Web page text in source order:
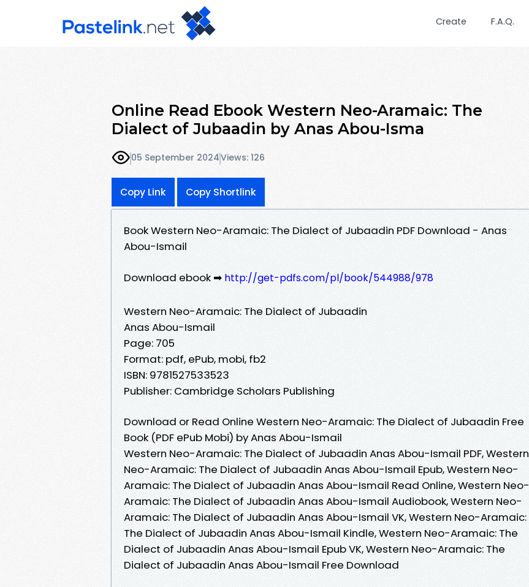
Create F.A.Q.
Online Read Ebook Western Neo-Aramaic: The
Dialect of Jubaadin by Anas Abou-Isma
05 September 2024Views: 126
Copy Link Copy Shortlink
Book Western Neo-Aramaic: The Dialect of Jubaadin PDF Download - Anas
Abou-Ismail
Download ebook ➡ http://get-pdfs.com/pl/book/544988/978
Western Neo-Aramaic: The Dialect of Jubaadin
Anas Abou-Ismail
Page: 705
Format: pdf, ePub, mobi, fb2
ISBN: 9781527533523
Publisher: Cambridge Scholars Publishing
Download or Read Online Western Neo-Aramaic: The Dialect of Jubaadin Free
Book (PDF ePub Mobi) by Anas Abou-Ismail
Western Neo-Aramaic: The Dialect of Jubaadin Anas Abou-Ismail PDF, Western
Neo-Aramaic: The Dialect of Jubaadin Anas Abou-Ismail Epub, Western Neo-
Aramaic: The Dialect of Jubaadin Anas Abou-Ismail Read Online, Western Neo-
Aramaic: The Dialect of Jubaadin Anas Abou-Ismail Audiobook, Western Neo-
Aramaic: The Dialect of Jubaadin Anas Abou-Ismail VK, Western Neo-Aramaic:
The Dialect of Jubaadin Anas Abou-Ismail Kindle, Western Neo-Aramaic: The
Dialect of Jubaadin Anas Abou-Ismail Epub VK, Western Neo-Aramaic: The
Dialect of Jubaadin Anas Abou-Ismail Free Download